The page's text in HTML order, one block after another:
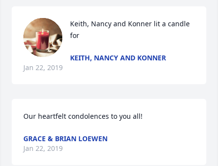
Keith, Nancy and Konner lit a candle
for
KEITH, NANCY AND KONNER
Jan 22, 2019
Our heartfelt condolences to you all!
GRACE & BRIAN LOEWEN
Jan 22, 2019